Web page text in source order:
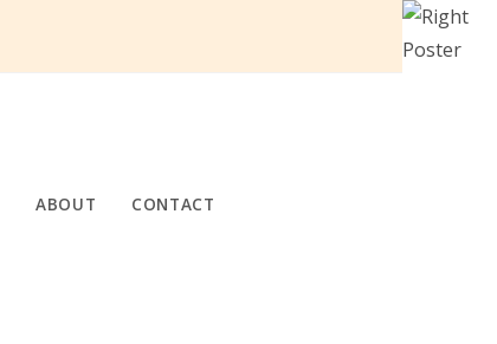
ABOUT CONTACT